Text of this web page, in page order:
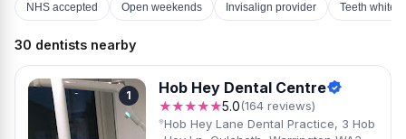
NHS accepted Open weekends Invisalign provider Teeth
30 dentists nearby
1 Hob Hey Dental Centre
★★★★★5.0(164 reviews)
Hob Hey Lane Dental Practice, 3 Hob